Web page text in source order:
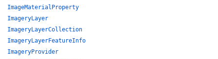
ImageMaterialProperty
ImageryLayer
ImageryLayerCollection
ImageryLayerFeatureInfo
ImageryProvider